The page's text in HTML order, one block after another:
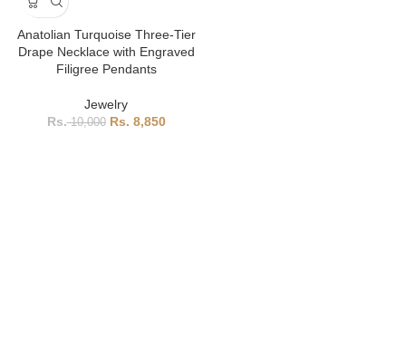
Anatolian Turquoise Three-Tier
Drape Necklace with Engraved
Filigree Pendants
Jewelry
10,000 8,850